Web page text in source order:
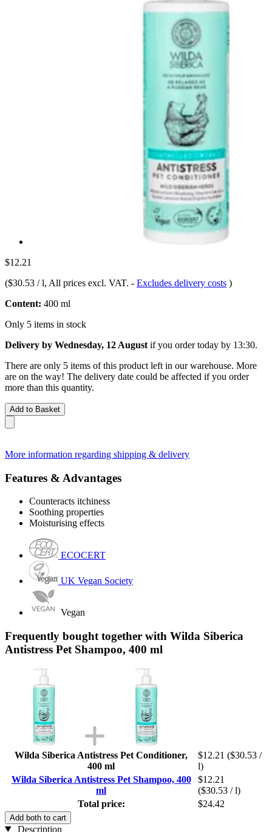
$12.21
($30.53 / l, All prices excl. VAT. - Excludes delivery costs )
Content: 400 ml
Only 5 items in stock
Delivery by Wednesday, 12 August if you ordertoday by 13:30.
There are only 5 items of this product left in our warehouse. More
are on the way! The delivery date could be affected if you order
more than this quantity.
Add to Basket
More information regarding shipping & delivery
Features & Advantages
Counteracts itchiness
Soothing properties
Moisturising effects
ECOCERT
UK Vegan Society
Vegan
Frequently bought together with Wilda Siberica
Antistress Pet Shampoo, 400 ml
Wilda Siberica Antistress Pet Conditioner,
400 ml
$12.21 ($30.53 /
l)
Wilda Siberica Antistress Pet Shampoo, 400
ml
$12.21
($30.53 / l)
Total price:
$24.42
Add both to cart
Description